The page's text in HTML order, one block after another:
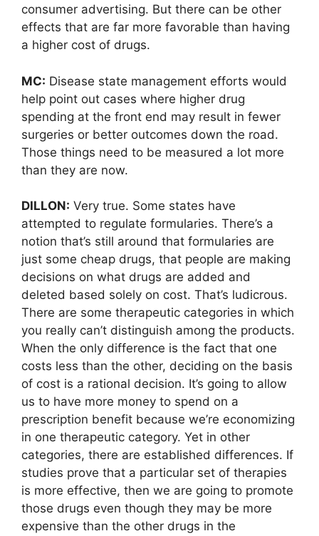
consumer advertising. But there can be other
effects that are far more favorable than having
a higher cost of drugs.
MC: Disease state management efforts would
help point out cases where higher drug
spending at the front end may result in fewer
surgeries or better outcomes down the road.
Those things need to be measured a lot more
than they are now.
DILLON: Very true. Some states have
attempted to regulate formularies. There’s a
notion that’s still around that formularies are
just some cheap drugs, that people are making
decisions on what drugs are added and
deleted based solely on cost. That’s ludicrous.
There are some therapeutic categories in which
you really can’t distinguish among the products.
When the only difference is the fact that one
costs less than the other, deciding on the basis
of cost is a rational decision. It’s going to allow
us to have more money to spend on a
prescription benefit because we’re economizing
in one therapeutic category. Yet in other
categories, there are established differences. If
studies prove that a particular set of therapies
is more effective, then we are going to promote
those drugs even though they may be more
expensive than the other drugs in the